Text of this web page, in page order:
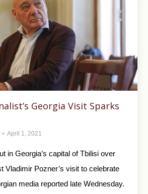
Georgia Visit Sparks
April 1, 2021
in Georgia’s capital of Tbilisi over
Vladimir Pozner’s visit to celebrate
media reported late Wednesday.